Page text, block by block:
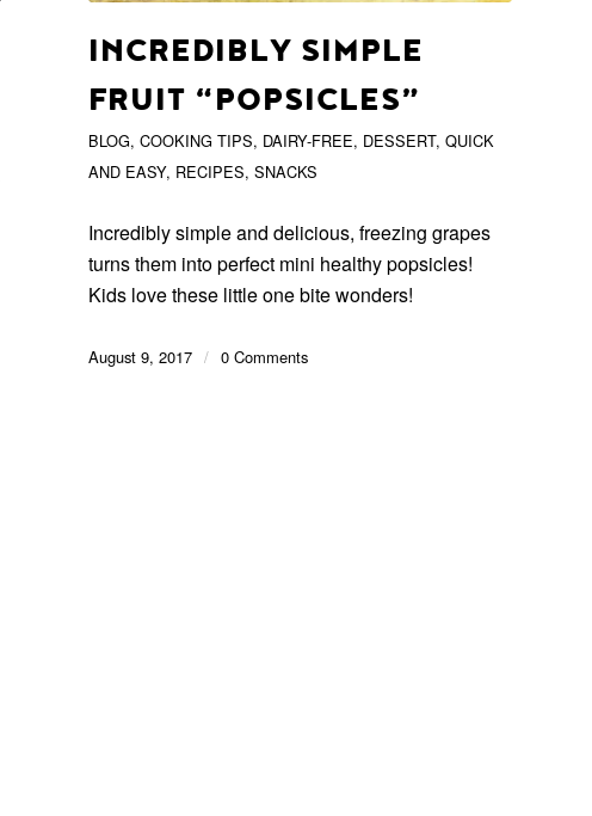
INCREDIBLY SIMPLE
FRUIT “POPSICLES”
BLOG,COOKING TIPS, DAIRY-FREE, DESSERT,QUICK
AND EASY, RECIPES,SNACKS
Incredibly simple and delicious, freezing grapes
turns them into perfect mini healthy popsicles!
Kids love these little one bite wonders!
August 9, 2017 / 0 Comments